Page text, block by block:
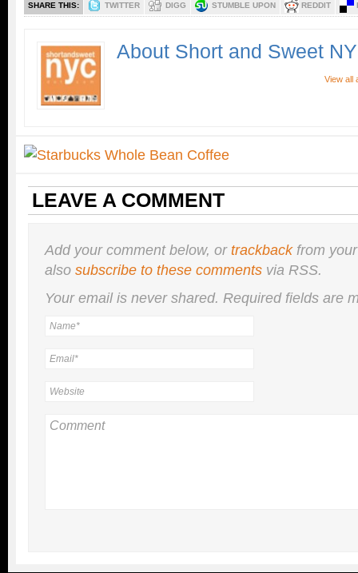
SHARE THIS: TWITTER DIGG STUMBLE UPON REDDIT
About Short and Sweet
View all
LEAVE A COMMENT
Add your comment below, ortrackbackfrom
also subscribe to these comments via RSS.
Your email is nevershared. Required fields are